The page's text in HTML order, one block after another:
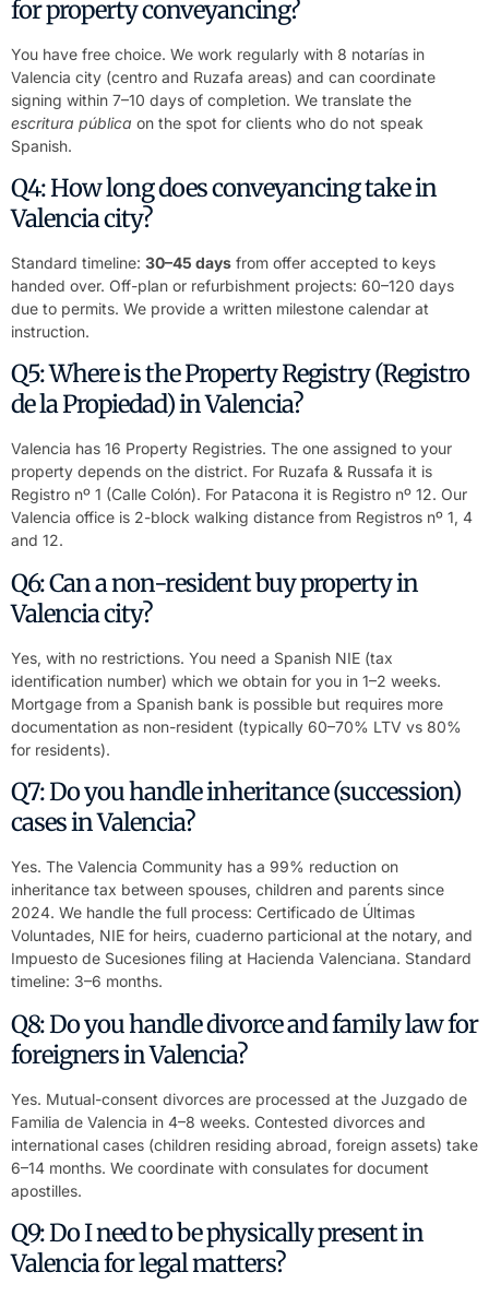
for property conveyancing?
You have free choice. We work regularly with 8 notarías in
Valencia city (centro and Ruzafa areas) and can coordinate
signing within 7–10 days of completion. We translate the
escritura pública on the spot for clients who do not speak
Spanish.
Q4: How long does conveyancing take in
Valencia city?
Standard timeline: 30–45 days from offer accepted to keys
handed over. Off-plan or refurbishment projects: 60–120 days
due to permits. We provide a written milestone calendar at
instruction.
Q5: Where is the Property Registry (Registro
de la Propiedad) in Valencia?
Valencia has 16 Property Registries. The one assigned to your
property depends on the district. For Ruzafa & Russafa it is
Registro nº 1 (Calle Colón). For Patacona it is Registro nº 12. Our
Valencia office is 2-block walking distance from Registros nº 1, 4
and 12.
Q6: Can a non-resident buy property in
Valencia city?
Yes, with no restrictions. You need a Spanish NIE (tax
identification number) which we obtain for you in 1–2 weeks.
Mortgage from a Spanish bank is possible but requires more
documentation as non-resident (typically 60–70% LTV vs 80%
for residents).
Q7: Do you handle inheritance (succession)
cases in Valencia?
Yes. The Valencia Community has a 99% reduction on
inheritance tax between spouses, children and parents since
2024. We handle the full process: Certificado de Últimas
Voluntades, NIE for heirs, cuaderno particional at the notary, and
Impuesto de Sucesiones filing at Hacienda Valenciana. Standard
timeline: 3–6 months.
Q8: Do you handle divorce and family law for
foreigners in Valencia?
Yes. Mutual-consent divorces are processed at the Juzgado de
Familia de Valencia in 4–8 weeks. Contested divorces and
international cases (children residing abroad, foreign assets) take
6–14 months. We coordinate with consulates for document
apostilles.
Q9: Do I need to be physically present in
Valencia for legal matters?